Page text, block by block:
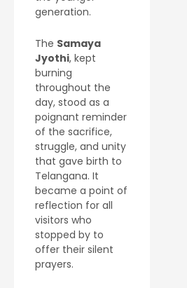
generation.
The Samaya
Jyothi, kept
burning
throughout the
day, stood as a
poignant reminder
of the sacrifice,
struggle, and unity
that gave birth to
Telangana. It
became a point of
reflection for all
visitors who
stopped by to
offer their silent
prayers.